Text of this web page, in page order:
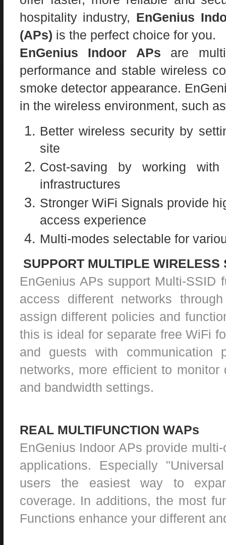
hospitality industry, EnGenius
(APs) is the perfect choice for you.
EnGenius Indoor APs are
performance and stable wireless
smoke detector appearance.
in the wireless environment, such
Better wireless security by
site
Cost-saving by working
infrastructures
Stronger WiFi Signals provide
access experience
Multi-modes selectable for
SUPPORT MULTIPLE WIRELESS
EnGenius APs support Multi-SSID
access different networks
assign different policies and
this is ideal for separate free WiFi
and guests with communication
networks, more efficient to
and bandwidth settings.
REAL MULTIFUNCTION WAPs
EnGenius Indoor APs provide
applications. Especially
users the easiest way to
coverage. In additions, the most
Functions enhance your different